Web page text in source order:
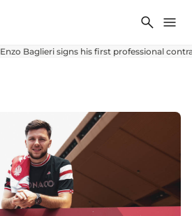
Search
Enzo Baglieri signs his first professional